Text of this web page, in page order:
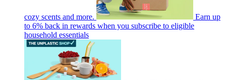
cozy scents and more.
Earn up
to 6% back in rewards when you subscribe to eligible
household essentials